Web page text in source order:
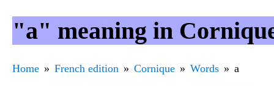
"a" meaning in
Home French edition Cornique Words a